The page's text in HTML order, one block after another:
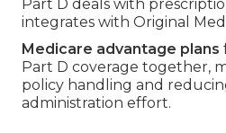
Part D deals with
integrates with Original
Medicare advantage plans
Part D coverage together,
policy handling and
administration effort.